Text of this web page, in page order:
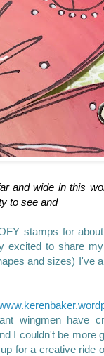
and wide in this
to see and
stamps for
excited to share
and sizes) I've
wingmen have
I couldn't be more
for a creative ride